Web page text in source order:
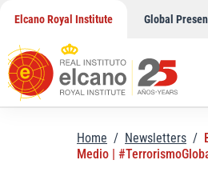
content
Elcano Royal Institute Global
Home / Newsletters /
Medio |